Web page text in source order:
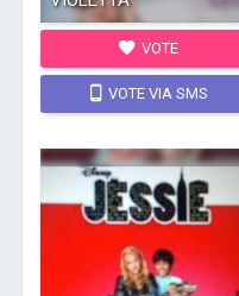
VOTE
VOTE VIA SMS